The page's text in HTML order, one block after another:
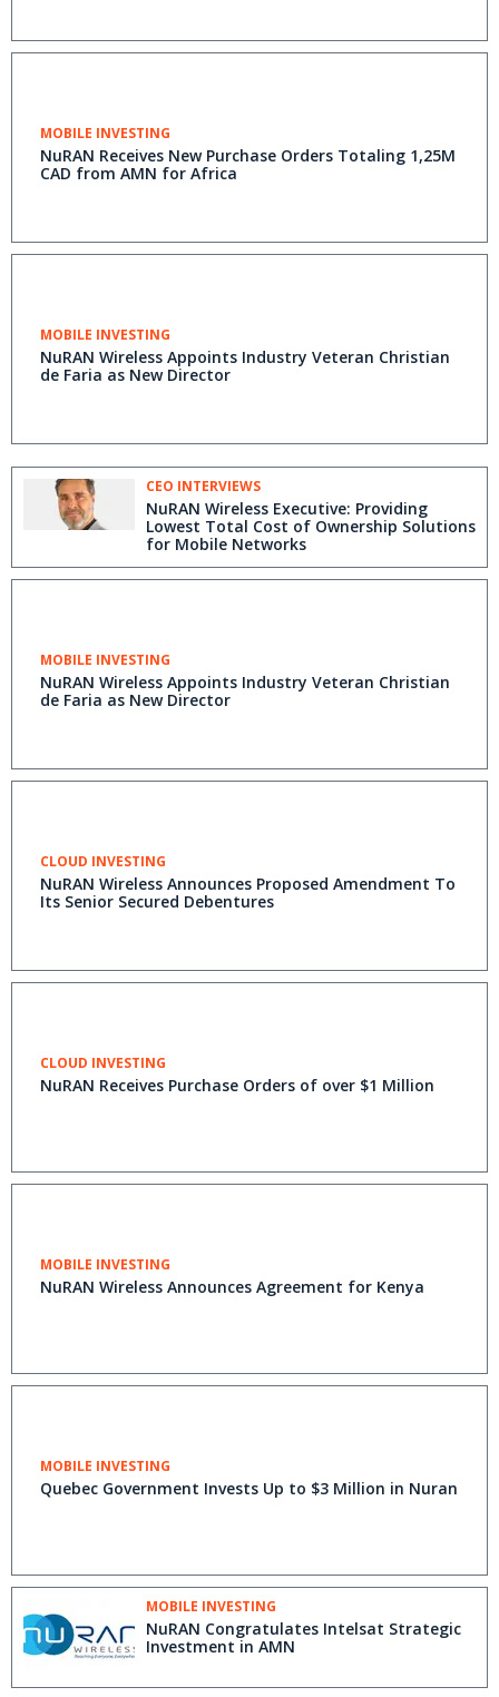
MOBILE INVESTING
NuRAN Receives New Purchase Orders Totaling 1,25M
CAD from AMN for Africa
MOBILE INVESTING
NuRAN Wireless Appoints Industry Veteran Christian
de Faria as New Director
CEO INTERVIEWS
NuRAN Wireless Executive: Providing
Lowest Total Cost of Ownership Solutions
for Mobile Networks
MOBILE INVESTING
NuRAN Wireless Appoints Industry Veteran Christian
de Faria as New Director
CLOUD INVESTING
NuRAN Wireless Announces Proposed Amendment To
Its Senior Secured Debentures
CLOUD INVESTING
NuRAN Receives Purchase Orders of over $1 Million
MOBILE INVESTING
NuRAN Wireless Announces Agreement for Kenya
MOBILE INVESTING
Quebec Government Invests Up to $3 Million in Nuran
MOBILE INVESTING
NuRAN Congratulates Intelsat Strategic
Investment in AMN